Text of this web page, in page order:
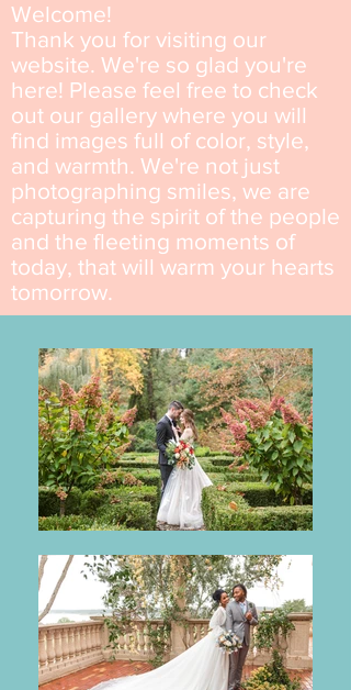
Welcome!
Thank you for visiting our
website. We're so glad you're
here! Please feel free to check
out our gallery where you will
find images full of color, style,
and warmth. We're not just
photographing smiles, we are
capturing the spirit of the people
and the fleeting moments of
today, that will warm your hearts
tomorrow.